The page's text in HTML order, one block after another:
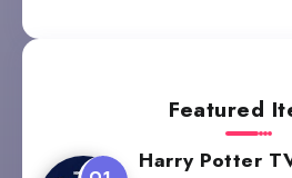
Featured
Harry Potter